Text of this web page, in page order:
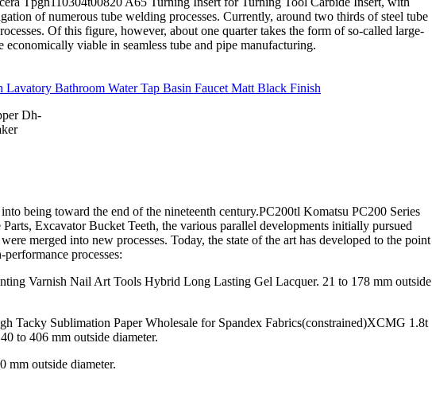
of numerous tube welding processes. Currently, around two thirds of steel tube
Of this figure, however, about one quarter takes the form of so-called large-
viable in seamless tube and pipe manufacturing.
Bathroom Water Tap Basin Faucet Matt Black Finish
Dh-
being toward the end of the nineteenth century.PC200tl Komatsu PC200 Series
Excavator Bucket Teeth, the various parallel developments initially pursued
merged into new processes. Today, the state of the art has developed to the point
processes:
Varnish Nail Art Tools Hybrid Long Lasting Gel Lacquer. 21 to 178 mm outside
Tacky Sublimation Paper Wholesale for Spandex Fabrics(constrained)XCMG 1.8t
to 406 mm outside diameter.
mm outside diameter.